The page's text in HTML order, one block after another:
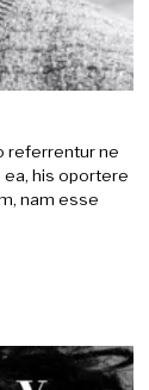
referrentur ne
ea, his oportere
nam esse